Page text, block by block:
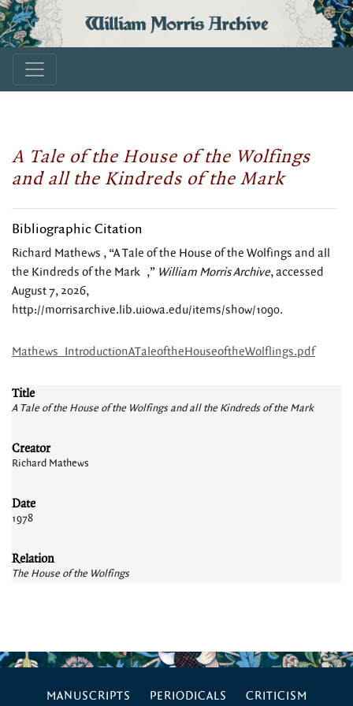
William Morris Archive
A Tale of the House of the Wolfings
and all the Kindreds of the Mark
Bibliographic Citation
Richard Mathews , “A Tale of the House of the Wolfings and all
the Kindreds of the Mark ,” William Morris Archive, accessed
August 7, 2026,
http://morrisarchive.lib.uiowa.edu/items/show/1090.
Mathews_IntroductionATaleoftheHouseoftheWolflings.pdf
Title
A Tale of the House of the Wolfings and all the Kindreds of the Mark
Creator
Richard Mathews
Date
1978
Relation
The House of the Wolfings
MANUSCRIPTS PERIODICALS CRITICISM